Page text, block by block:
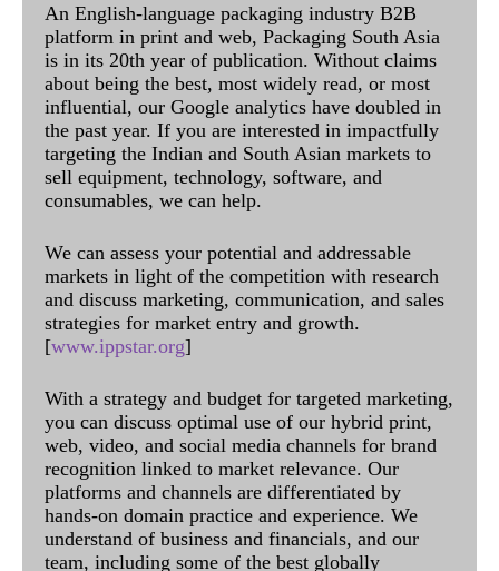
An English-language packaging industry B2B
platform in print and web, Packaging South Asia
is in its 20th year of publication. Without claims
about being the best, most widely read, or most
influential, our Google analytics have doubled in
the past year. If you are interested in impactfully
targeting the Indian and South Asian markets to
sell equipment, technology, software, and
consumables, we can help.
We can assess your potential and addressable
markets in light of the competition with research
and discuss marketing, communication, and sales
strategies for market entry and growth.
[www.ippstar.org]
With a strategy and budget for targeted marketing,
you can discuss optimal use of our hybrid print,
web, video, and social media channels for brand
recognition linked to market relevance. Our
platforms and channels are differentiated by
hands-on domain practice and experience. We
understand of business and financials, and our
team, including some of the best globally